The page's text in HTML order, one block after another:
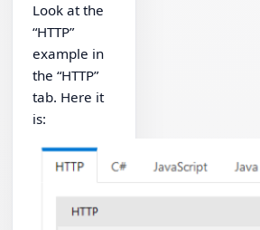
Look at the
“HTTP”
example in
the “HTTP”
tab. Here it
is: